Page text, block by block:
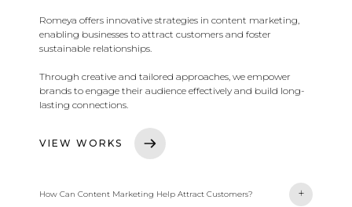
Romeya offers innovative strategies in content marketing,
enabling businesses to attract customers and foster
sustainable relationships.
Through creative and tailored approaches, we empower
brands to engage their audience effectively and build long-
lasting connections.
VIEW WORKS
How Can Content Marketing Help Attract Customers? +
-